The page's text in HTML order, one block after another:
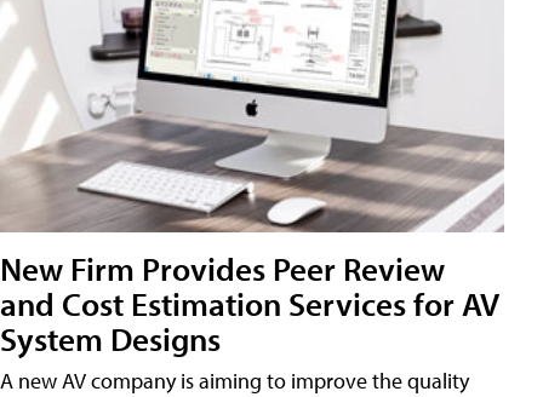
New Firm Provides Peer Review
and Cost Estimation Services for AV
System Designs
A new AV company is aiming to improve the quality